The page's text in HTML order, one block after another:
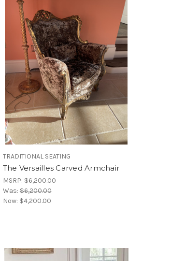
TRADITIONAL SEATING
The Versailles Carved Armchair
MSRP:$6,200.00
Was:$6,200.00
Now: $4,200.00